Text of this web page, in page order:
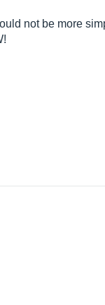
not be more